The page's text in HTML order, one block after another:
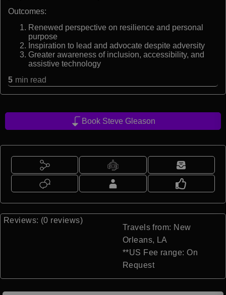
Outcomes:
Renewed perspective on resilience and personal
purpose
Inspiration to lead and advocate despite adversity
Greater awareness of inclusion, accessibility, and
assistive technology
5 min read
Book Steve Gleason
Reviews: (0 reviews)
Travels from: New
Orleans, LA
**US Fee range: On
Request